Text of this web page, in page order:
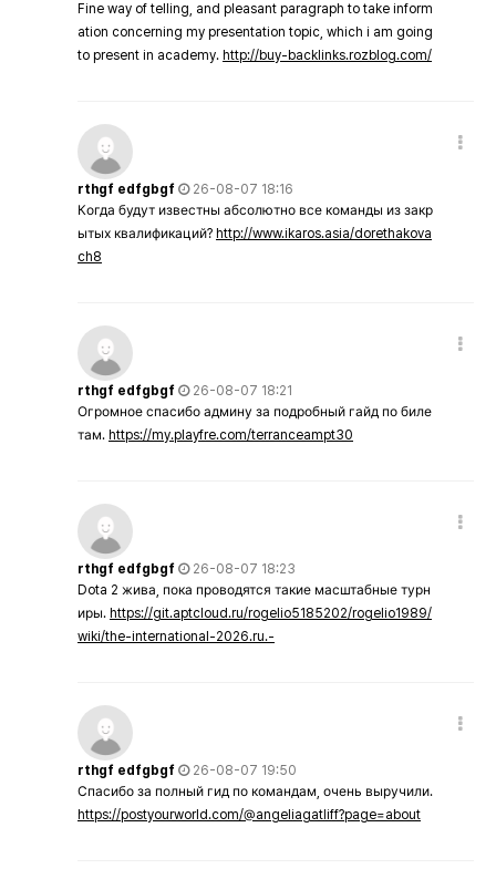
Fine way of telling, and pleasant paragraph to take inform
ation concerning my presentation topic, which i am going
to present in academy. http://buy-backlinks.rozblog.com/
rthgf edfgbgf
26-08-07 18:16
Когда будут известны абсолютно все команды из закр
ытых квалификаций? http://www.ikaros.asia/dorethakova
ch8
rthgf edfgbgf
26-08-07 18:21
Огромное спасибо админу за подробный гайд по биле
там. https://my.playfre.com/terranceampt30
rthgf edfgbgf
26-08-07 18:23
Dota 2 жива, пока проводятся такие масштабные турн
иры. https://git.aptcloud.ru/rogelio5185202/rogelio1989/
wiki/the-international-2026.ru.-
rthgf edfgbgf
26-08-07 19:50
Спасибо за полный гид по командам, очень выручили.
https://postyourworld.com/@angeliagatliff?page=about